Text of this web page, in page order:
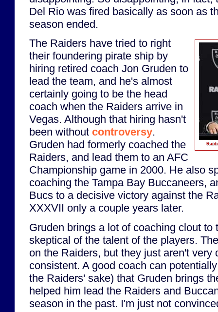
Del Rio was fired basically as soon as
season ended.
The Raiders have tried to right
their foundering pirate ship by
hiring retired coach Jon Gruden to
lead the team, and he's almost
certainly going to be the head
coach when the Raiders arrive in
Vegas. Although that hiring hasn't
been without controversy.
Gruden had formerly coached the
Raiders, and lead them to an AFC
Championship game in 2000. He also
coaching the Tampa Bay Buccaneers,
Bucs to a decisive victory against the
XXXVII only a couple years later.
Gruden brings a lot of coaching clout to
skeptical of the talent of the players.
on the Raiders, but they just aren't very
consistent. A good coach can
the Raiders' sake) that Gruden brings
helped him lead the Raiders and
season in the past. I'm just not